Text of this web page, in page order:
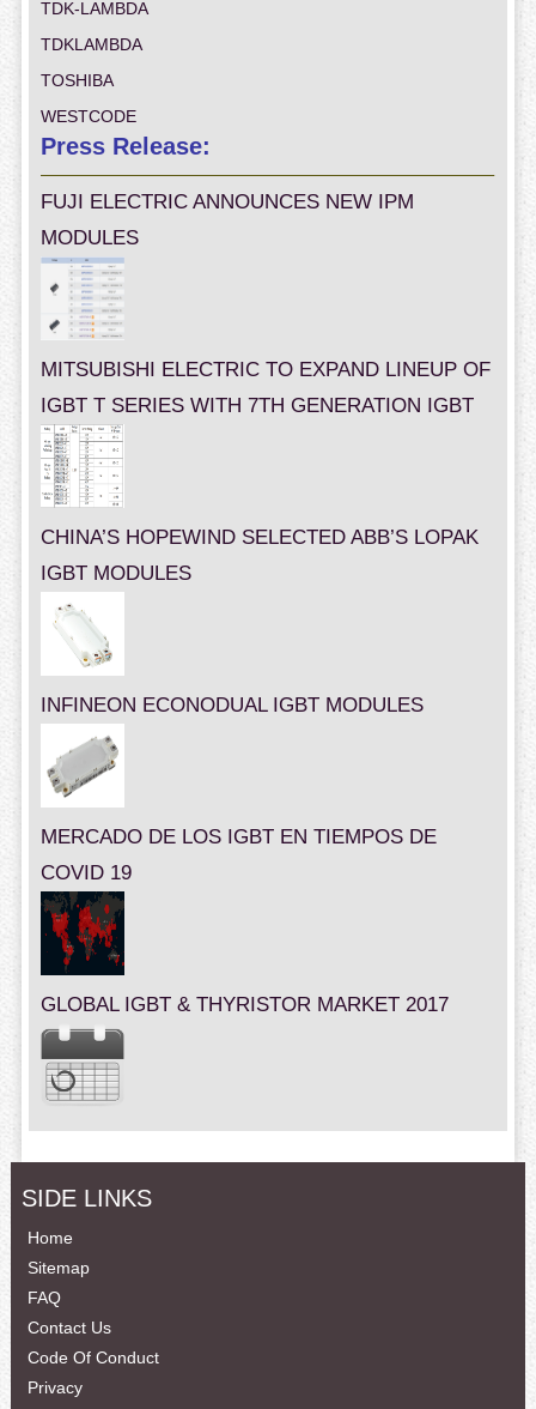
TDK-LAMBDA
TDKLAMBDA
TOSHIBA
WESTCODE
Press Release:
FUJI ELECTRIC ANNOUNCES NEW IPM
MODULES
MITSUBISHI ELECTRIC TO EXPAND LINEUP OF
IGBT T SERIES WITH 7TH GENERATION IGBT
CHINA’S HOPEWIND SELECTED ABB’S LOPAK
IGBT MODULES
INFINEON ECONODUAL IGBT MODULES
MERCADO DE LOS IGBT EN TIEMPOS DE
COVID 19
GLOBAL IGBT & THYRISTOR MARKET 2017
SIDE LINKS
Home
Sitemap
FAQ
Contact Us
Code Of Conduct
Privacy